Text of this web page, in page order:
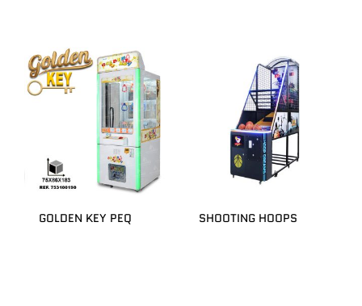
GOLDEN KEY PEQ SHOOTING HOOPS